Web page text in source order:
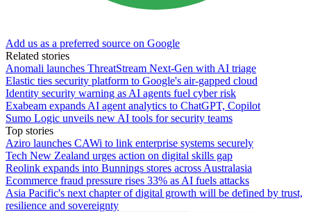
Add us as a preferred source on Google
Related stories
Anomali launches ThreatStream Next-Gen with AI triage
Elastic ties security platform to Google's air-gapped cloud
Identity security warning as AI agents fuel cyber risk
Exabeam expands AI agent analytics to ChatGPT, Copilot
Sumo Logic unveils new AI tools for security teams
Top stories
Aziro launches CAWi to link enterprise systems securely
Tech New Zealand urges action on digital skills gap
Reolink expands into Bunnings stores across Australasia
Ecommerce fraud pressure rises 33% as AI fuels attacks
Asia Pacific's next chapter of digital growth will be defined by trust,
resilience and sovereignty